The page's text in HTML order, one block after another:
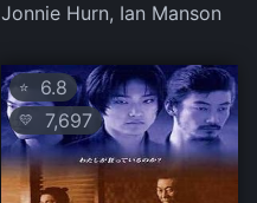
Jonnie Hurn, Ian Manson
⭐ 6.8
💛 7,697